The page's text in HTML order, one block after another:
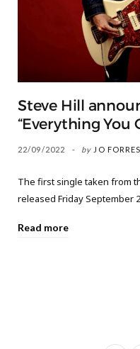
Steve Hill
“Everything You
22/09/2022 by JO
The first single taken from
released Friday September
Read more